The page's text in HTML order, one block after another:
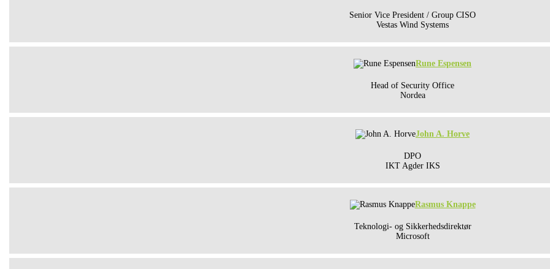
Senior Vice President / Group CISO
Vestas Wind Systems
Rune Espensen
Head of Security Office
Nordea
John A. Horve
DPO
IKT Agder IKS
Rasmus Knappe
Teknologi- og Sikkerhedsdirektør
Microsoft